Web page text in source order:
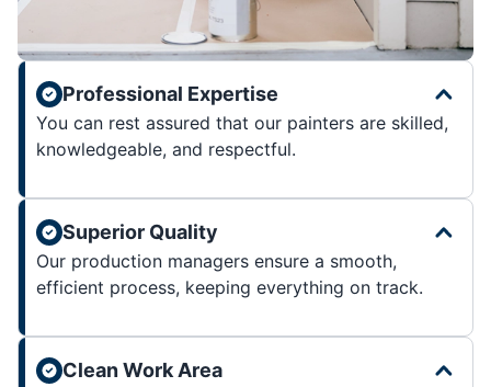
Professional Expertise
You can rest assured that our painters are skilled,
knowledgeable, and respectful.
Superior Quality
Our production managers ensure a smooth,
efficient process, keeping everything on track.
Clean Work Area